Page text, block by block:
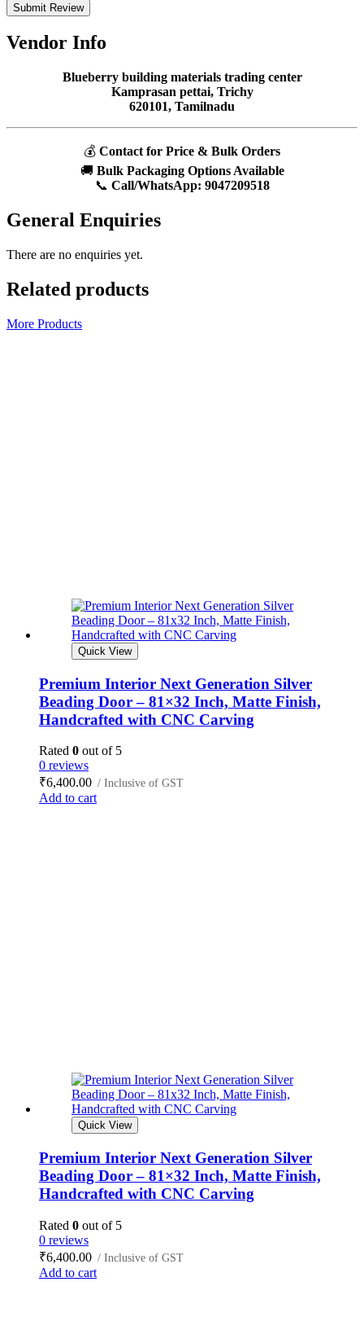
Submit Review
Vendor Info
Blueberry building materials trading center
Kamprasan pettai, Trichy
620101, Tamilnadu
💰 Contact for Price & Bulk Orders
🚚 Bulk Packaging Options Available
📞 Call/WhatsApp: 9047209518
General Enquiries
There are no enquiries yet.
Related products
More Products
Quick View
Premium Interior Next Generation Silver
Beading Door – 81×32 Inch, Matte Finish,
Handcrafted with CNC Carving
Rated 0 out of 5
0 reviews
₹6,400.00 / Inclusive of GST
Add to cart
Quick View
Premium Interior Next Generation Silver
Beading Door – 81×32 Inch, Matte Finish,
Handcrafted with CNC Carving
Rated 0 out of 5
0 reviews
₹6,400.00 / Inclusive of GST
Add to cart